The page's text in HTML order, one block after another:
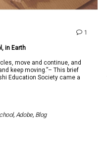
1
in Earth
move and continue, and
keep moving.”– This brief
Education Society came a
, Adobe, Blog